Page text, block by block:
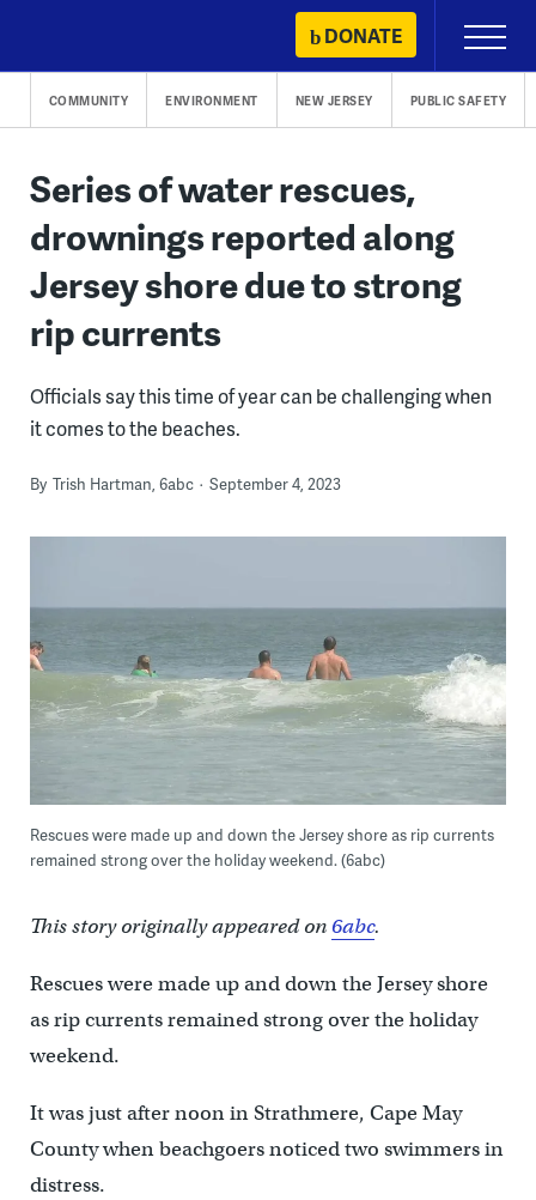
content
DONATE
Primary
Menu
COMMUNITY ENVIRONMENT NEW JERSEY PUBLIC SAFETY
Series of water rescues,
drownings reported along
Jersey shore due to strong
rip currents
Officials say this time of year can be challenging when
it comes to the beaches.
By Trish Hartman, 6abc September 4, 2023
Rescues were made up and down the Jersey shore as rip currents
remained strong over the holiday weekend. (6abc)
This story originally appeared on6abc.
Rescues were made up and down the Jersey shore
as rip currents remained strong over the holiday
weekend.
It was just after noon in Strathmere, Cape May
County when beachgoers noticed two swimmers in
distress.